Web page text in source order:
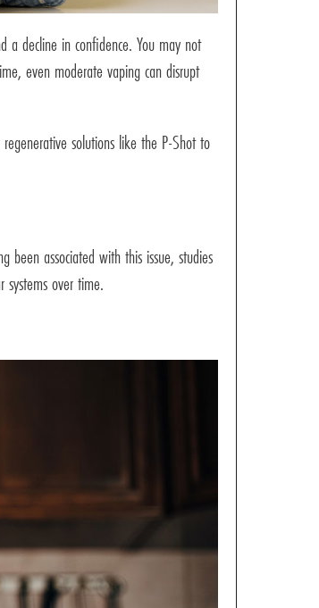
a decline in confidence. You may not
even moderate vaping can disrupt
solutions like the P-Shot to
been associated with this issue, studies
systems over time.